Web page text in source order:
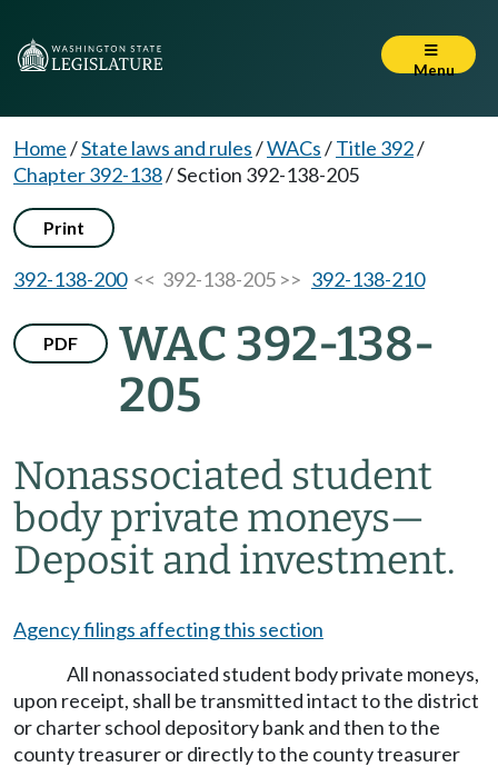
Menu
Home/State laws and rules/WACs/Title 392/
Chapter 392-138/Section 392-138-205
Print
392-138-200<< 392-138-205 >> 392-138-210
PDF
WAC 392-138-
205
Nonassociated student
body private moneys—
Deposit and investment.
Agency filings affecting this section
All nonassociated student body private moneys,
upon receipt, shall be transmitted intact to the district
or charter school depository bank and then to the
county treasurer or directly to the county treasurer